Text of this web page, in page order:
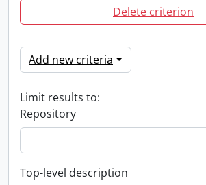
Delete criterion
Add new criteria
Limit results to:
Repository
Top-level description